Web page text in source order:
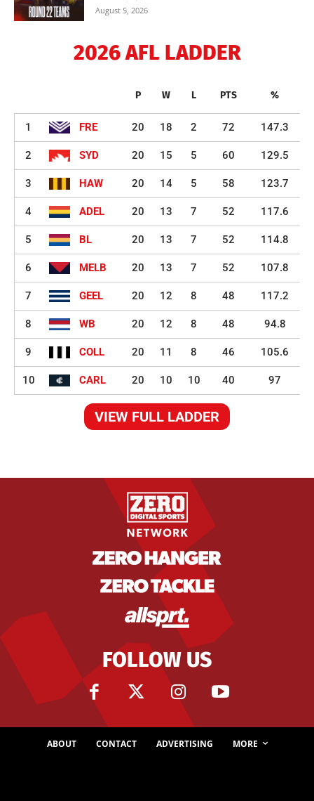
August 5, 2026
2026 AFL LADDER
P W L PTS %
1 FRE 20 18 2 72 147.3
2 SYD 20 15 5 60 129.5
3 HAW 20 14 5 58 123.7
4 ADEL 20 13 7 52 117.6
5 BL 20 13 7 52 114.8
6 MELB 20 13 7 52 107.8
7 GEEL 20 12 8 48 117.2
8 WB 20 12 8 48 94.8
9 COLL 20 11 8 46 105.6
10 CARL 20 10 10 40 97
VIEW FULL LADDER
FOLLOW US
ABOUT CONTACT ADVERTISING MORE